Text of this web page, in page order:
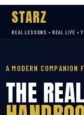
STARZ
REAL LESSONS • REAL LIFE •
A MODERN COMPANION
THE